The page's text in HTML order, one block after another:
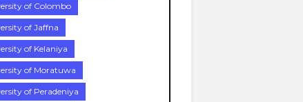
of Colombo
of Jaffna
of Kelaniya
of Moratuwa
of Peradeniya